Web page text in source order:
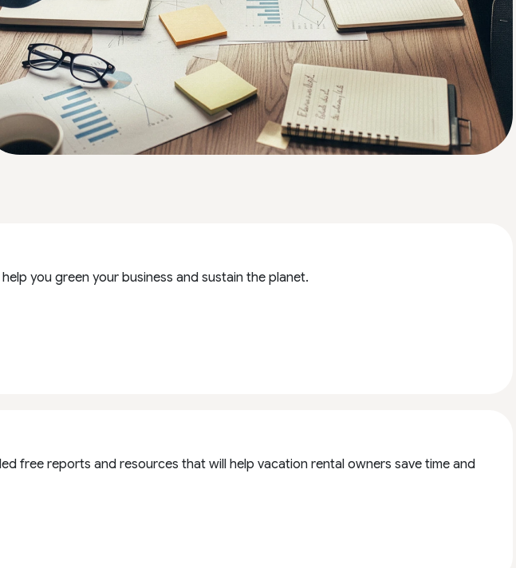
you green your business and sustain the planet.
free reports and resources that will help vacation rental owners save time and